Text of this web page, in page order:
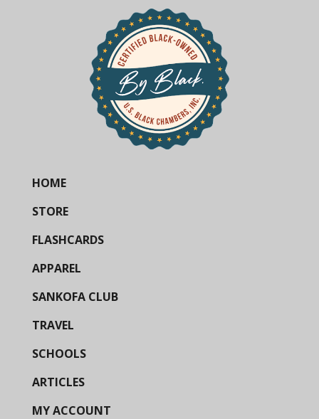
HOME
STORE
FLASHCARDS
APPAREL
SANKOFA CLUB
TRAVEL
SCHOOLS
ARTICLES
MY ACCOUNT